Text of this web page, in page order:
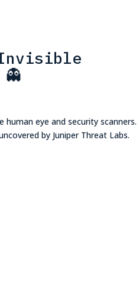
eye and security scanners.
by Juniper Threat Labs.